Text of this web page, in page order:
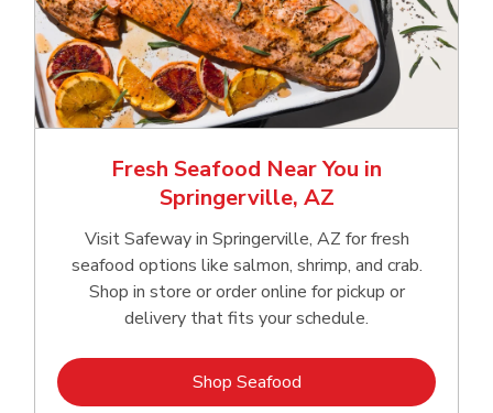
Fresh Seafood Near You in
Springerville, AZ
Visit Safeway in Springerville, AZ for fresh
seafood options like salmon, shrimp, and crab.
Shop in store or order online for pickup or
delivery that fits your schedule.
Shop SeafoodLink Opens in New Tab